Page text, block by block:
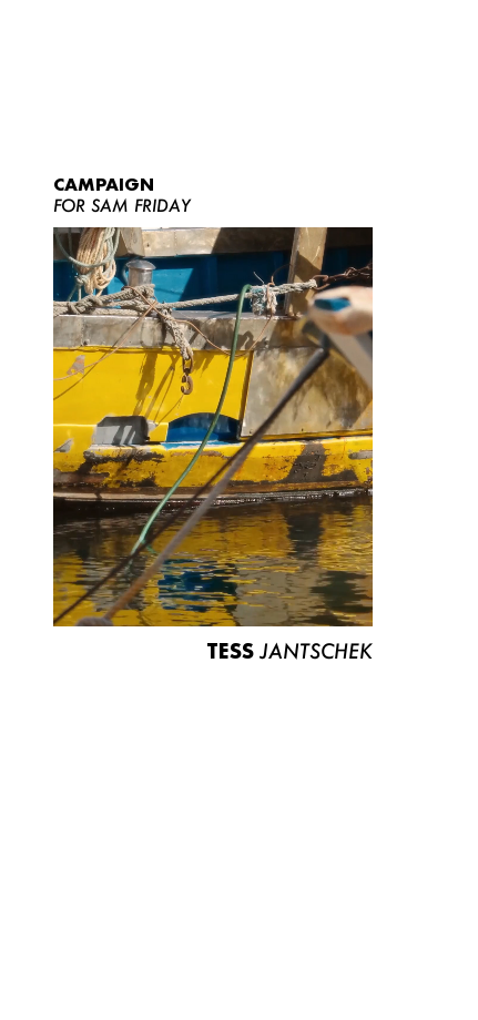
CAMPAIGN
FOR SAM FRIDAY
TESS JANTSCHEK